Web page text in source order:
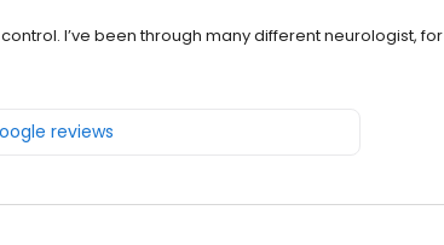
I’ve been through many different neurologist, for
reviews